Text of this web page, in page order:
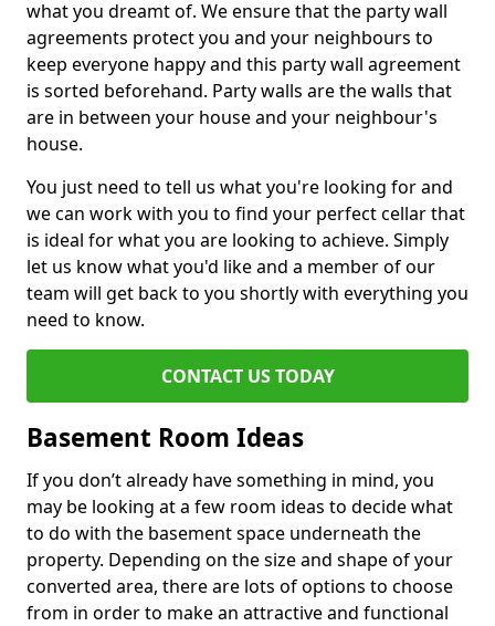
what you dreamt of. We ensure that the party wall
agreements protect you and your neighbours to
keep everyone happy and this party wall agreement
is sorted beforehand. Party walls are the walls that
are in between your house and your neighbour's
house.
You just need to tell us what you're looking for and
we can work with you to find your perfect cellar that
is ideal for what you are looking to achieve. Simply
let us know what you'd like and a member of our
team will get back to you shortly with everything you
need to know.
CONTACT US TODAY
Basement Room Ideas
If you don’t already have something in mind, you
may be looking at a few room ideas to decide what
to do with the basement space underneath the
property. Depending on the size and shape of your
converted area, there are lots of options to choose
from in order to make an attractive and functional